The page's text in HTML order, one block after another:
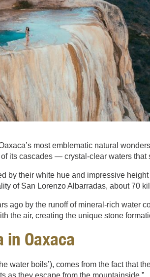
most emblematic natural
its cascades — crystal-clear waters that
their white hue and impressive
of San Lorenzo Albarradas, about 70
ago by the runoff of mineral-rich water
the air, creating the unique stone
in Oaxaca
water boils’), comes from the fact that
as they escape from the mountainside.”